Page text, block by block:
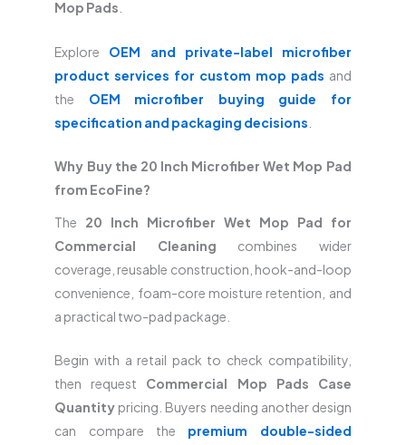
Mop Pads
Explore
OEM and private-label microfiber
product services for custom mop pads and
the
OEM microfiber buying guide for
specification and packaging decisions
Why Buy the 20 Inch Microfiber Wet Mop Pad
from EcoFine?
The 20 Inch Microfiber Wet Mop Pad for
Commercial Cleaning combines wider
coverage, reusable construction, hook-and-loop
convenience, foam-core moisture retention, and
a practical two-pad package.
Begin with a retail pack to check compatibility,
then request Commercial Mop Pads Case
Quantity pricing. Buyers needing another design
can compare the
premium double-sided